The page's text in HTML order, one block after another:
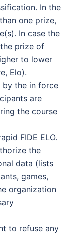
In the
one prize,
In case the
prize of
to lower
Elo).
by the in force
are
the course
FIDE ELO.
the
data (lists
games,
organization
to refuse any